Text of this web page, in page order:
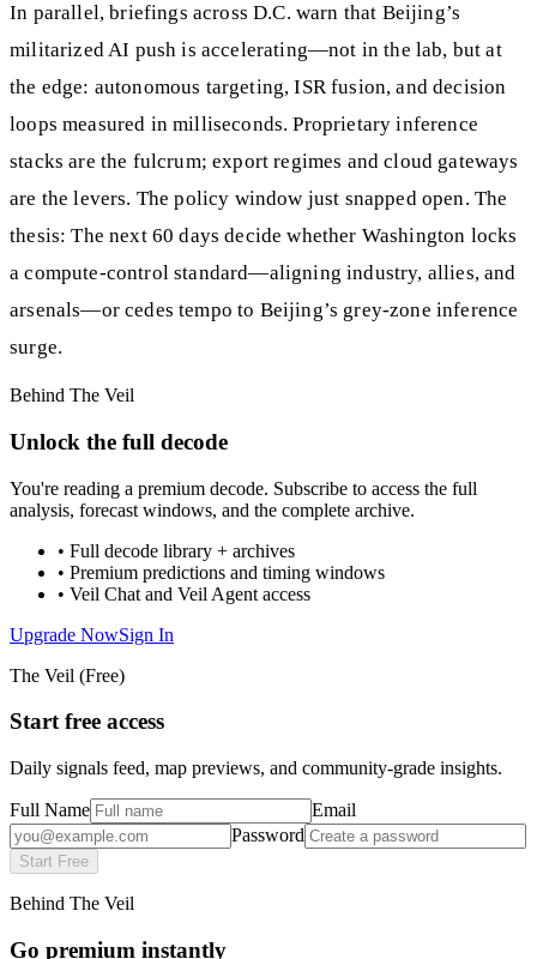
In parallel, briefings across D.C. warn that Beijing’s
militarized AI push is accelerating—not in the lab, but at
the edge: autonomous targeting, ISR fusion, and decision
loops measured in milliseconds. Proprietary inference
stacks are the fulcrum; export regimes and cloud gateways
are the levers. The policy window just snapped open. The
thesis: The next 60 days decide whether Washington locks
a compute-control standard—aligning industry, allies, and
arsenals—or cedes tempo to Beijing’s grey-zone inference
surge.
Behind The Veil
Unlock the full decode
You're reading a premium decode. Subscribe to access the full
analysis, forecast windows, and the complete archive.
• Full decode library + archives
• Premium predictions and timing windows
• Veil Chat and Veil Agent access
Upgrade NowSign In
The Veil (Free)
Start free access
Daily signals feed, map previews, and community-grade insights.
Full Name
Email
Password
Start Free
Behind The Veil
Go premium instantly